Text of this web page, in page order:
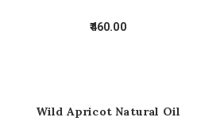
460.00
Wild Apricot Natural Oil